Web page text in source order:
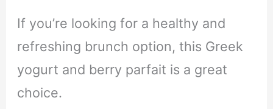
If you’re looking for a healthy and
refreshing brunch option, this Greek
yogurt and berry parfait is a great
choice.